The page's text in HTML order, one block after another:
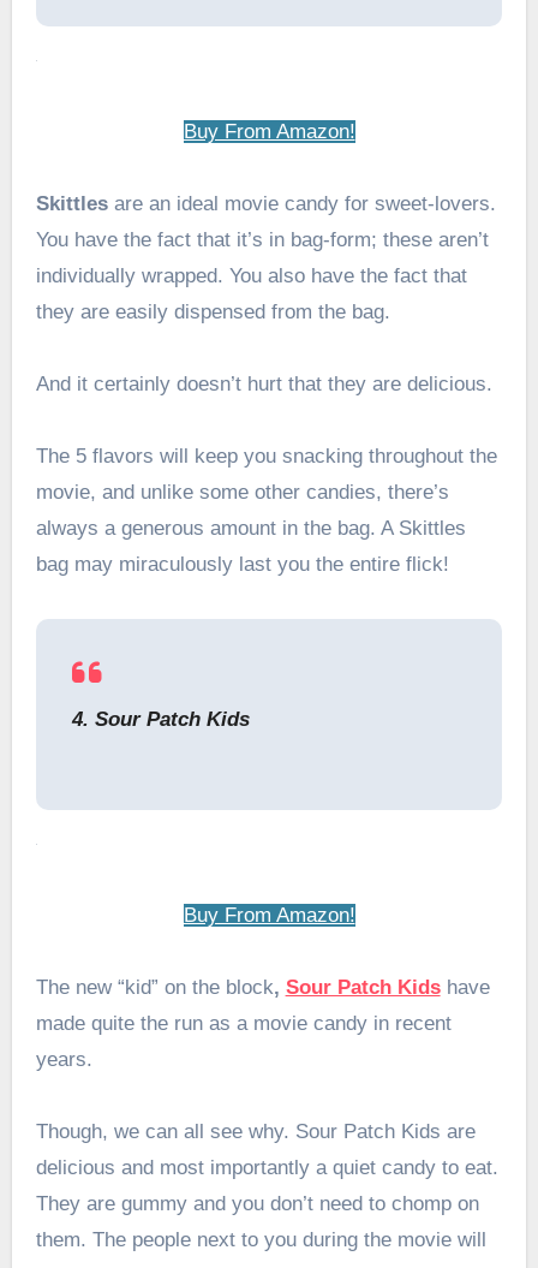
Buy From Amazon!
Skittlesare an ideal movie candy for sweet-lovers.
You have the fact that it’s in bag-form; these aren’t
individually wrapped. You also have the fact that
they are easily dispensed from the bag.
And it certainly doesn’t hurt that they are delicious.
The 5 flavors will keep you snacking throughout the
movie, and unlike some other candies, there’s
always a generous amount in the bag. A Skittles
bag may miraculously last you the entire flick!
4. Sour Patch Kids
Buy From Amazon!
The new “kid” on the block, Sour Patch Kids have
made quite the run as a movie candy in recent
years.
Though, we can all see why. Sour Patch Kids are
delicious and most importantly a quiet candy to eat.
They are gummy and you don’t need to chomp on
them. The people next to you during the movie will